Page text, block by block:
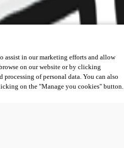
assist in our marketing efforts and allow
on our website or by clicking
of personal data. You can also
on the "Manage you cookies" button.